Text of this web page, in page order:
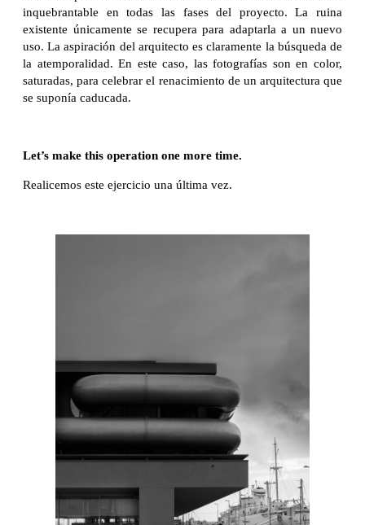
inquebrantable en todas las fases del proyecto. La ruina
existente únicamente se recupera para adaptarla a un nuevo
uso. La aspiración del arquitecto es claramente la búsqueda de
la atemporalidad. En este caso, las fotografías son en color,
saturadas, para celebrar el renacimiento de un arquitectura que
se suponía caducada.
Let’s make this operation one more time.
Realicemos este ejercicio una última vez.